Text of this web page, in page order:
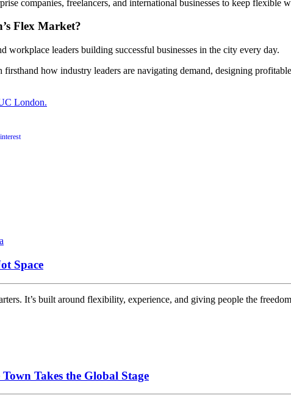
companies, freelancers, and international businesses to keep flexible
Flex Market?
workplace leaders building successful businesses in the city every day.
firsthand how industry leaders are navigating demand, designing
London.
Space
It’s built around flexibility, experience, and giving people the
Takes the Global Stage